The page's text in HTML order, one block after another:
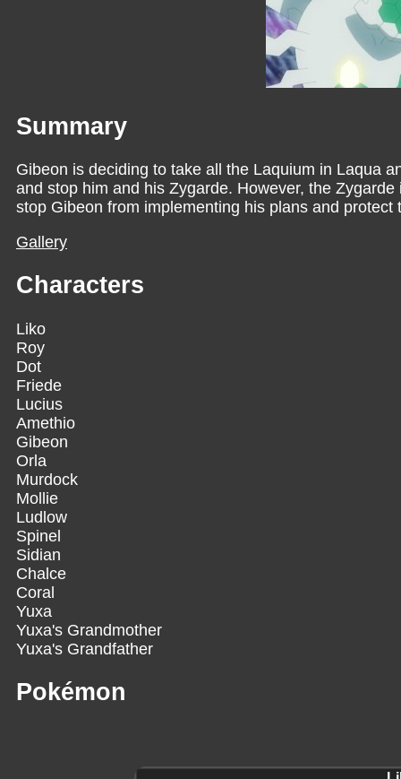
Summary
Gibeon is deciding to take all the Laquium in Laqua
and stop him and his Zygarde. However, the
stop Gibeon from implementing his plans and protect
Gallery
Characters
Liko
Roy
Dot
Friede
Lucius
Amethio
Gibeon
Orla
Murdock
Mollie
Ludlow
Spinel
Sidian
Chalce
Coral
Yuxa
Yuxa's Grandmother
Yuxa's Grandfather
Pokémon